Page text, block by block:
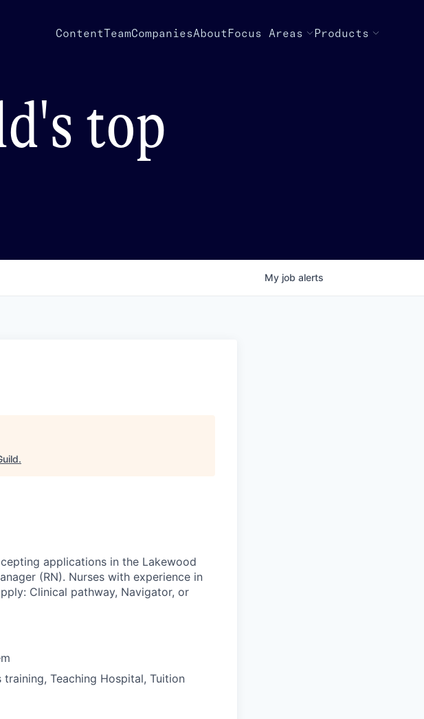
ContentTeamCompaniesAbout Focus Areas Products
top
My job alerts
.
applications in the Lakewood
(RN). Nurses with experience in
Clinical pathway, Navigator, or
Teaching Hospital, Tuition